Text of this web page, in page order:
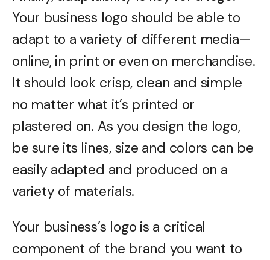
Your business logo should be able to
adapt to a variety of different media—
online, in print or even on merchandise.
It should look crisp, clean and simple
no matter what it’s printed or
plastered on. As you design the logo,
be sure its lines, size and colors can be
easily adapted and produced on a
variety of materials.
Your business’s logo is a critical
component of the brand you want to